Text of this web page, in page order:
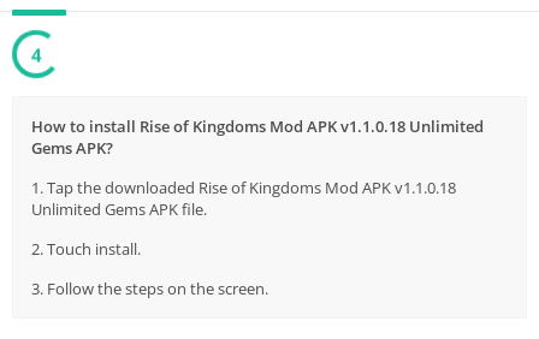
3
How to install Rise of Kingdoms Mod APK v1.1.0.18 Unlimited
Gems APK?
1. Tap the downloaded Rise of Kingdoms Mod APK v1.1.0.18
Unlimited Gems APK file.
2. Touch install.
3. Follow the steps on the screen.